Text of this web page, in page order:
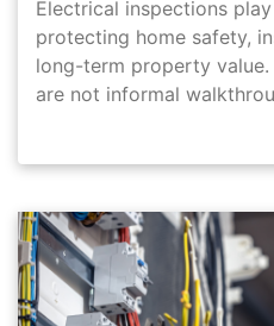
Electrical inspections
protecting home safety,
long-term property
are not informal